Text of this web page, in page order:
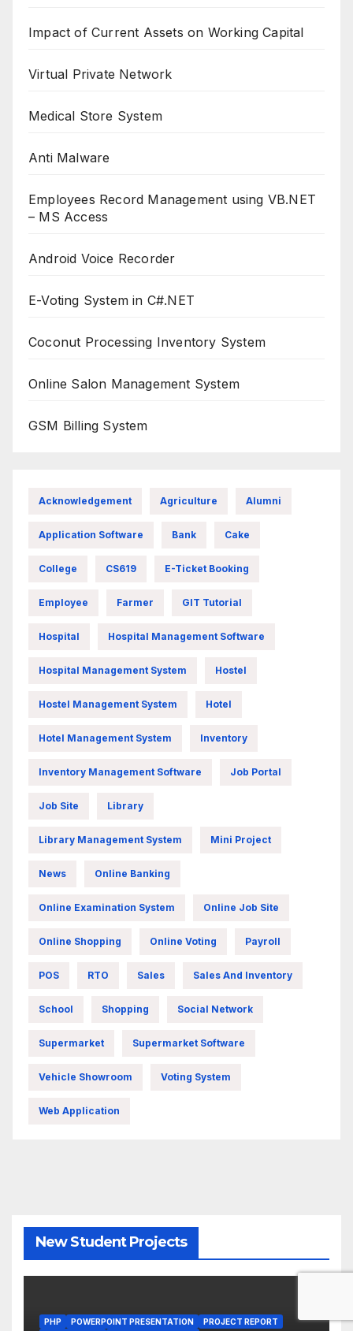
Impact of Current Assets on Working Capital
Virtual Private Network
Medical Store System
Anti Malware
Employees Record Management using VB.NET
– MS Access
Android Voice Recorder
E-Voting System in C#.NET
Coconut Processing Inventory System
Online Salon Management System
GSM Billing System
Acknowledgement Agriculture Alumni
Application Software Bank Cake
College CS619 E-Ticket Booking
Employee Farmer GIT Tutorial
Hospital Hospital Management Software
Hospital Management System Hostel
Hostel Management System Hotel
Hotel Management System Inventory
Inventory Management Software Job Portal
Job Site Library
Library Management System Mini Project
News Online Banking
Online Examination System Online Job Site
Online Shopping Online Voting Payroll
POS RTO Sales Sales And Inventory
School Shopping Social Network
Supermarket Supermarket Software
Vehicle Showroom Voting System
Web Application
New Student Projects
PHP POWERPOINT PRESENTATION PROJECT REPORT